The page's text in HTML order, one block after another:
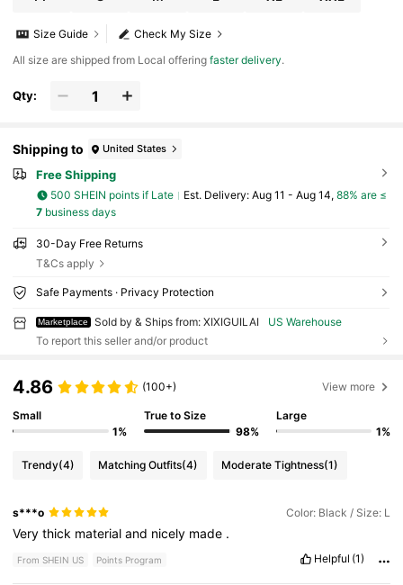
Check My Size
Size Guide
All size are shipped from Local offeringfaster delivery.
Qty:
Shipping to United States
Free Shipping
500 SHEIN points if Late ​Est. Delivery: Aug 11 - Aug 14, 88% are ≤
7business days
30-Day Free Returns
T&Cs apply
Safe Payments · Privacy Protection
Marketplace Sold by & Ships from: XIXIGUILAI
US Warehouse
To report this seller and/or product
4.86 (100+) View more
Small
1%
True to Size
98%
Large
1%
Trendy(4) Matching Outfits(4) Moderate Tightness(1)
s***o Color: Black / Size: L
Verythick materialand nicely made .
From SHEIN US Points Program Helpful (1)